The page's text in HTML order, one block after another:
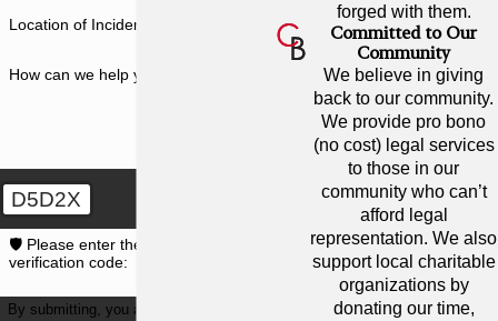
Location of Incident
How can we help you?
D5D2X
🛡️ Please enter the above
verification code:
By submitting, you agree to receive text
forged with them.
Committed to Our
Community
We believe in giving
back to our community.
We provide pro bono
(no cost) legal services
to those in our
community who can’t
afford legal
representation. We also
support local charitable
organizations by
donating our time,